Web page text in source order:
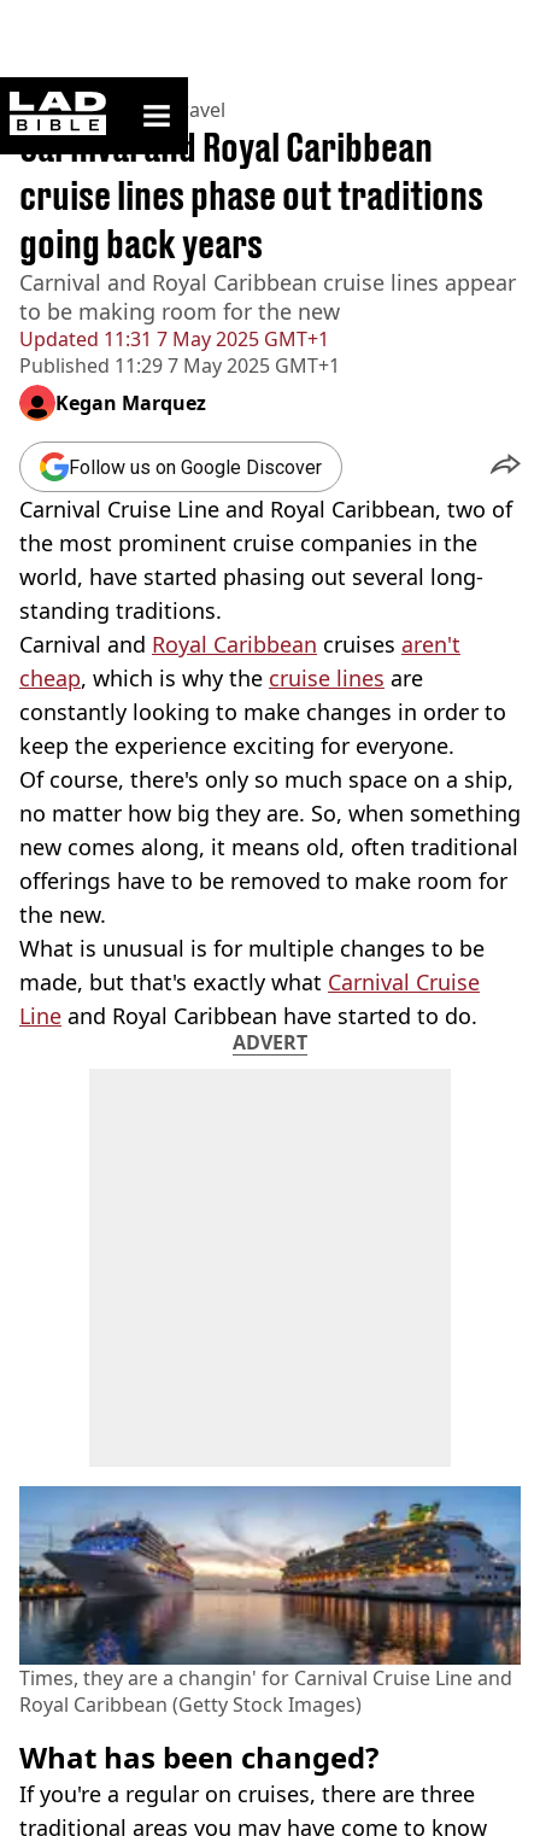
ladbible homepage
Home>Lifestyle> Travel
Updated 11:31 7 May 2025 GMT+1
Published 11:29 7 May 2025 GMT+1
Carnival and Royal Caribbean
cruise lines phase out traditions
going back years
Carnival and Royal Caribbean cruise lines appear
to be making room for the new
Kegan Marquez
Follow us on Google Discover
Carnival Cruise Line and Royal Caribbean, two of
the most prominent cruise companies in the
world, have started phasing out several long-
standing traditions.
Carnival and Royal Caribbean cruises aren't
cheap, which is why the cruise lines are
constantly looking to make changes in order to
keep the experience exciting for everyone.
Of course, there's only so much space on a ship,
no matter how big they are. So, when something
new comes along, it means old, often traditional
offerings have to be removed to make room for
the new.
What is unusual is for multiple changes to be
made, but that's exactly what Carnival Cruise
Line and Royal Caribbean have started to do.
ADVERT
Times, they are a changin' for Carnival Cruise Line and
Royal Caribbean (Getty Stock Images)
What has been changed?
If you're a regular on cruises, there are three
traditional areas you may have come to know